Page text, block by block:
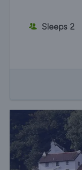
Sleeps 2